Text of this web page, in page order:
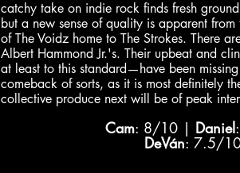
catchy take on indie rock finds fresh
but a new sense of quality is apparent
of The Voidz home to The Strokes. There
Albert Hammond Jr.'s. Their upbeat and
at least to this standard—have been
comeback of sorts, as it is most definitely
collective produce next will be of peak
Cam: 8/10 | Daniel
DeVán: 7.5/